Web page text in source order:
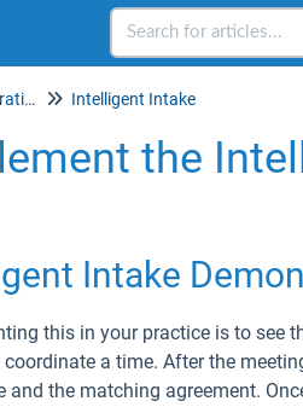
Setup & Account Administration Intelligent Intake
the
Intake
this in your practice is to see
a time. After the
the matching agreement.